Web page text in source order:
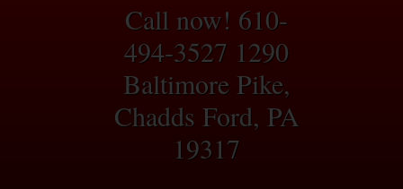
Call now! 610-
494-3527 1290
Baltimore Pike,
Chadds Ford, PA
19317